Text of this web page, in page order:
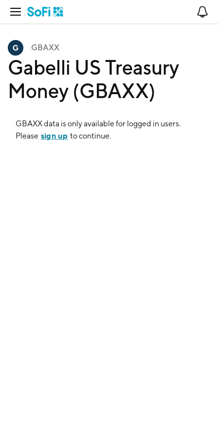
Open Navigation
GBAXX
Gabelli US Treasury
Money (GBAXX)
GBAXXdata is only available for logged in users.
Please sign up to continue.